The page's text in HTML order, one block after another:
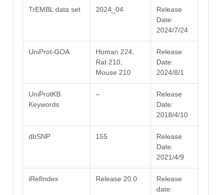
TrEMBL data set 2024_04
Release
Date:
2024/7/24
UniProt-GOA
Human 224,
Rat 210,
Mouse 210
Release
Date:
2024/8/1
UniProtKB
Keywords
–
Release
Date:
2018/4/10
dbSNP 155
Release
Date:
2021/4/9
iRefIndex Release 20.0
Release
date: